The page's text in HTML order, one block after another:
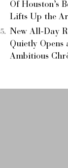
Of Houston’s
Lifts Up the
New All-Day
Quietly
Ambitious